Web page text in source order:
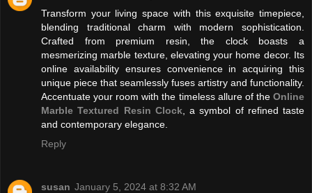
Transform your living space with this exquisite timepiece,
blending traditional charm with modern sophistication.
Crafted from premium resin, the clock boasts a
mesmerizing marble texture, elevating your home decor. Its
online availability ensures convenience in acquiring this
unique piece that seamlessly fuses artistry and functionality.
Accentuate your room with the timeless allure of the Online
Marble Textured Resin Clock , a symbol of refined taste
and contemporary elegance.
Reply
susan January 5, 2024 at 8:32 AM